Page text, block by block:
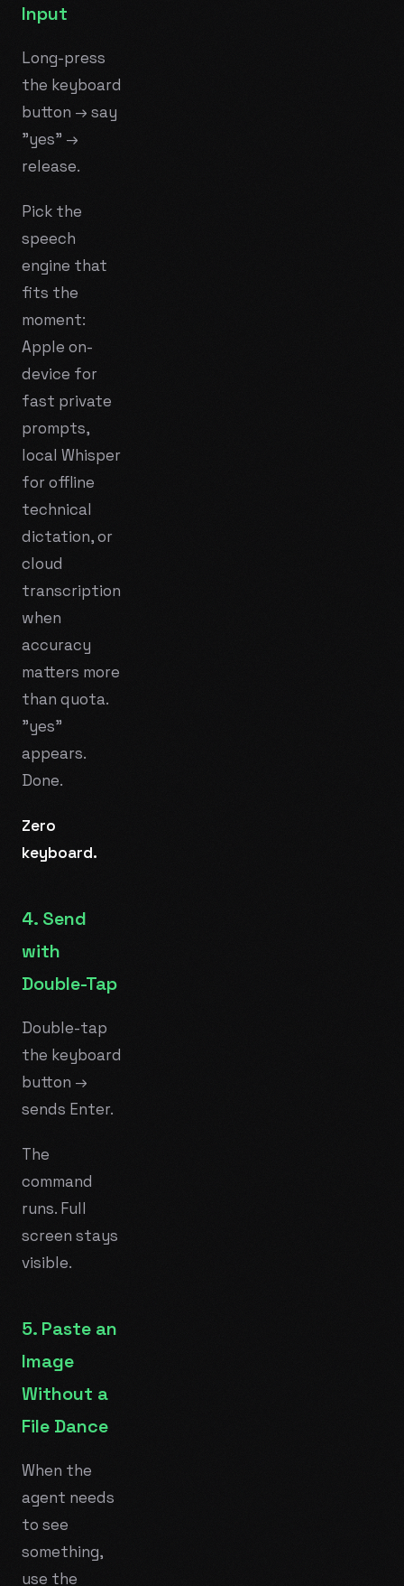
Input
Long-press
the keyboard
button → say
"yes" →
release.
Pick the
speech
engine that
fits the
moment:
Apple on-
device for
fast private
prompts,
local Whisper
for offline
technical
dictation, or
cloud
transcription
when
accuracy
matters more
than quota.
"yes"
appears.
Done.
Zero
keyboard.
4. Send
with
Double-Tap
Double-tap
the keyboard
button →
sends Enter.
The
command
runs. Full
screen stays
visible.
5. Paste an
Image
Without a
File Dance
When the
agent needs
to see
something,
use the